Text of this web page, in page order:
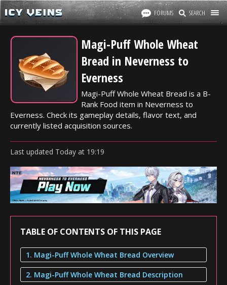
FORUMS SEARCH
Magi-Puff Whole Wheat
Bread in Neverness to
Everness
Magi-Puff Whole Wheat Bread is a B-
Rank Food item in Neverness to
Everness. Check its gameplay details, flavor text, and
currently listed acquisition sources.
Last updated Today at 19:19
TABLE OF CONTENTS OF THIS PAGE
1. Magi-Puff Whole Wheat Bread Overview
2. Magi-Puff Whole Wheat Bread Description